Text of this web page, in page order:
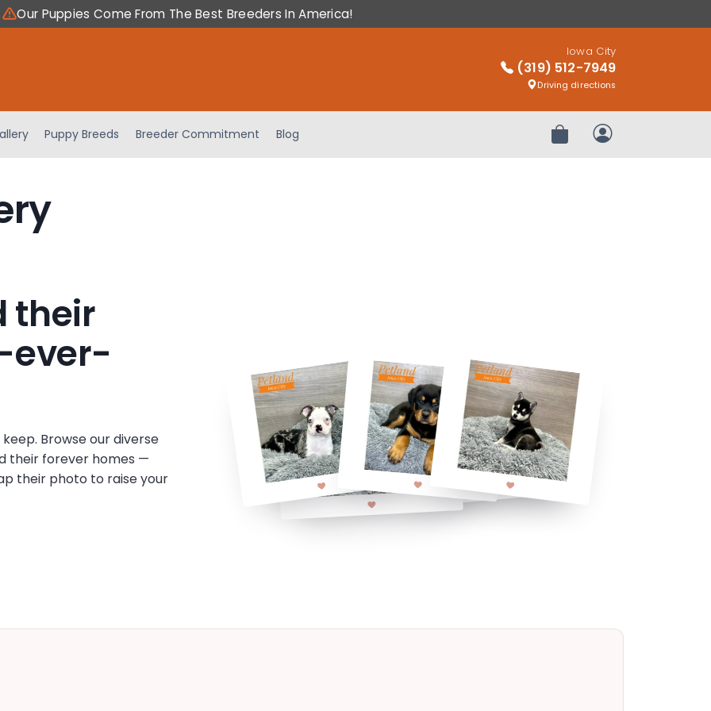
Our Puppies Come From The Best Breeders In America!
Iowa City
(319) 512-7949
Driving directions
Puppy Breeds Breeder Commitment Blog Review OrderMy Account
their
Browse our diverse
their forever homes —
their photo to raise your